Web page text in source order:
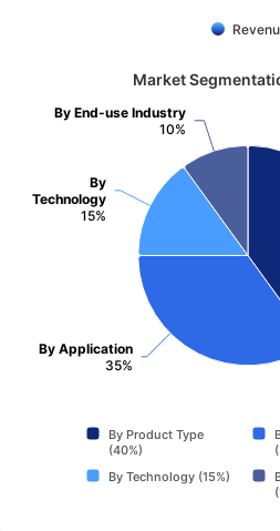
Market
By Application
35%
By
Technology
15%
By End-use Industry
10%
By Product Type
(40%)
By Technology (15%)